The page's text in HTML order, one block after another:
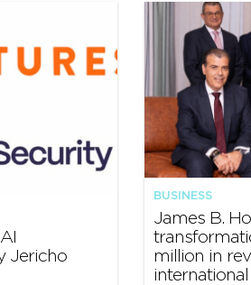
Jericho
BUSINESS
James B.
million in